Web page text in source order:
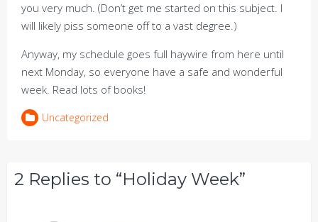
you very much. (Don’t get me started on this subject. I
will likely piss someone off to a vast degree.)
Anyway, my schedule goes full haywire from here until
next Monday, so everyone have a safe and wonderful
week. Read lots of books!
Uncategorized
2 Replies to “Holiday Week”